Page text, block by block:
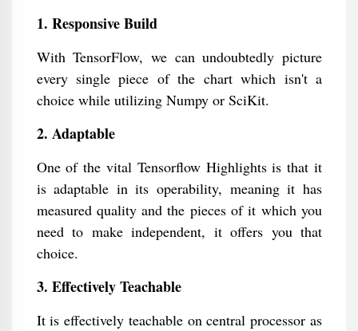
1. Responsive Build
With TensorFlow, we can undoubtedly picture
every single piece of the chart which isn't a
choice while utilizing Numpy or SciKit.
2. Adaptable
One of the vital Tensorflow Highlights is that it
is adaptable in its operability, meaning it has
measured quality and the pieces of it which you
need to make independent, it offers you that
choice.
3. Effectively Teachable
It is effectively teachable on central processor as